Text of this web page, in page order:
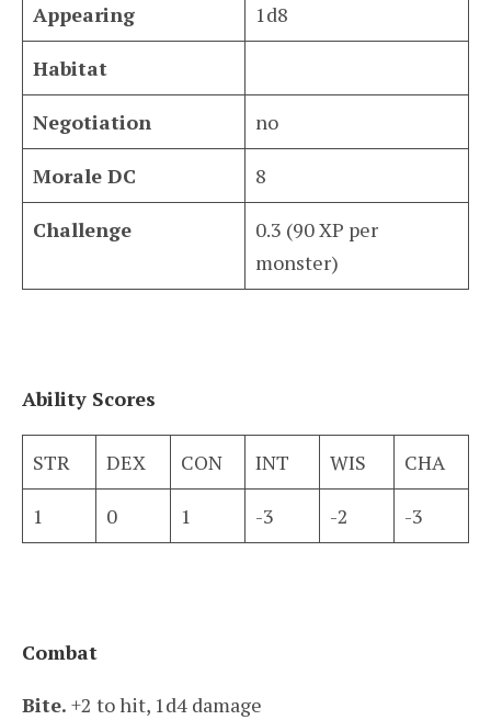
Appearing 1d8
Habitat
Negotiation no
Morale DC 8
Challenge
0.3 (90 XP per
monster)
Ability Scores
STR DEX CON INT WIS CHA
1 0 1 -3 -2 -3
Combat
Bite. +2 to hit, 1d4 damage